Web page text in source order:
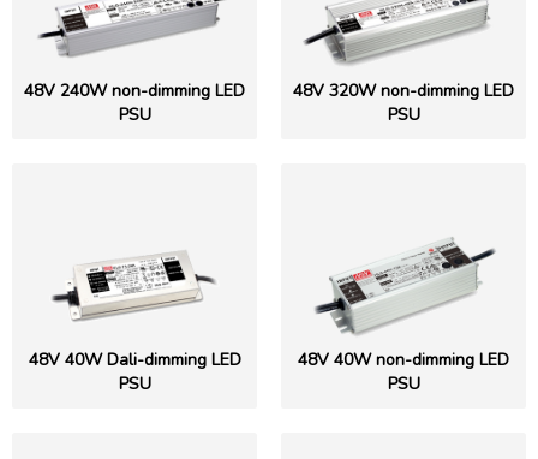
48V 240W non-dimming LED
PSU
48V 320W non-dimming LED
PSU
48V 40W Dali-dimming LED
PSU
48V 40W non-dimming LED
PSU